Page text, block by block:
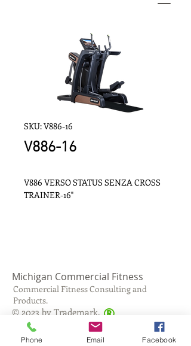
SKU: V886-16
V886-16
V886 VERSO STATUS SENZA CROSS
TRAINER-16"
Michigan Commercial Fitness
Commercial Fitness Consulting and
Products.
© 2023 by Trademark.
Proudly created withWix.com
®
Phone Email Facebook